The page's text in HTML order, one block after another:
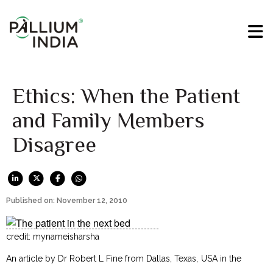
Ethics: When the Patient
and Family Members
Disagree
Published on: November 12, 2010
credit: mynameisharsha
An article by Dr Robert L Fine from Dallas, Texas, USA in the